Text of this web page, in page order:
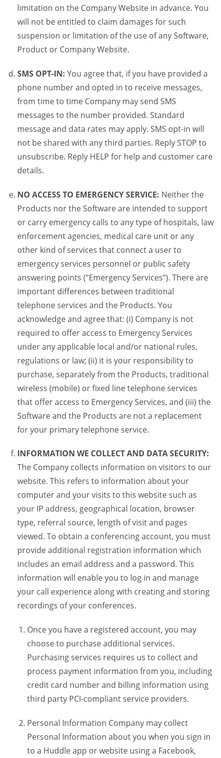
limitation on the Company Website in advance. You
will not be entitled to claim damages for such
suspension or limitation of the use of any Software,
Product or Company Website.
SMS OPT-IN: You agree that, if you have provided a
phone number and opted in to receive messages,
from time to time Company may send SMS
messages to the number provided. Standard
message and data rates may apply. SMS opt-in will
not be shared with any third parties. Reply STOP to
unsubscribe. Reply HELP for help and customer care
details.
NO ACCESS TO EMERGENCY SERVICE: Neither the
Products nor the Software are intended to support
or carry emergency calls to any type of hospitals, law
enforcement agencies, medical care unit or any
other kind of services that connect a user to
emergency services personnel or public safety
answering points (“Emergency Services”). There are
important differences between traditional
telephone services and the Products. You
acknowledge and agree that: (i) Company is not
required to offer access to Emergency Services
under any applicable local and/or national rules,
regulations or law; (ii) it is your responsibility to
purchase, separately from the Products, traditional
wireless (mobile) or fixed line telephone services
that offer access to Emergency Services, and (iii) the
Software and the Products are not a replacement
for your primary telephone service.
INFORMATION WE COLLECT AND DATA SECURITY:
The Company collects information on visitors to our
website. This refers to information about your
computer and your visits to this website such as
your IP address, geographical location, browser
type, referral source, length of visit and pages
viewed. To obtain a conferencing account, you must
provide additional registration information which
includes an email address and a password. This
information will enable you to log in and manage
your call experience along with creating and storing
recordings of your conferences.
Once you have a registered account, you may
choose to purchase additional services.
Purchasing services requires us to collect and
process payment information from you, including
credit card number and billing information using
third party PCI-compliant service providers.
Personal Information Company may collect
Personal Information about you when you sign in
to a Huddle app or website using a Facebook,